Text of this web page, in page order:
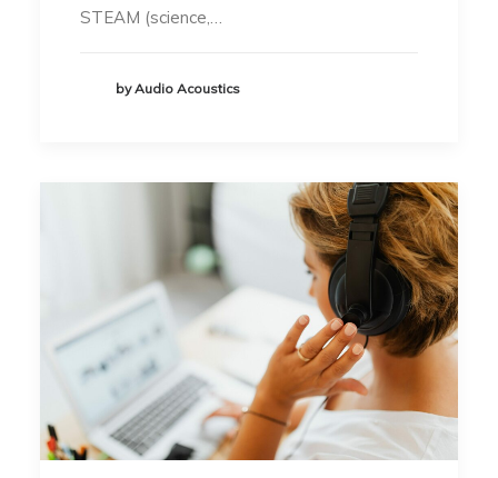
STEAM (science,…
by Audio Acoustics